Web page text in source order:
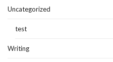
Uncategorized
test
Writing